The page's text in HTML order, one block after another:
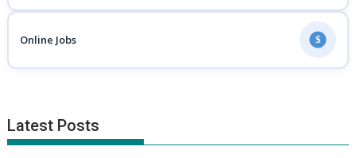
Online Jobs $
Latest Posts